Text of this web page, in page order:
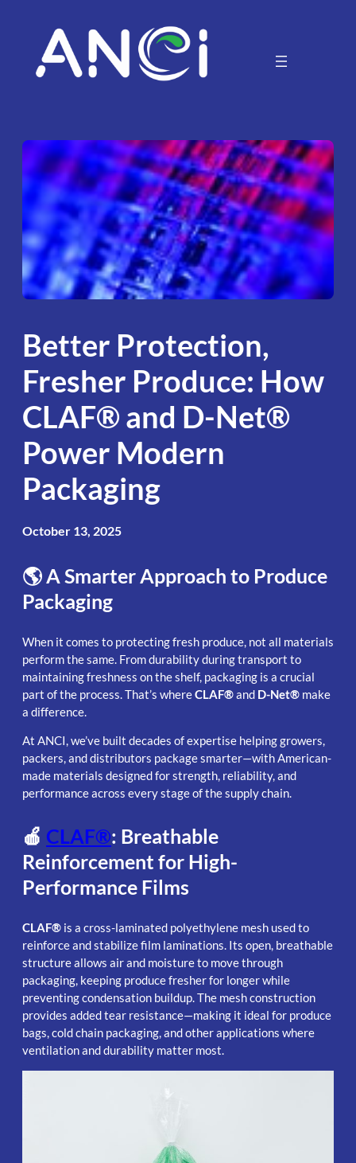
content
Better Protection,
Fresher Produce: How
CLAF® and D-Net®
Power Modern
Packaging
October 13, 2025
🌎 A Smarter Approach to Produce
Packaging
When it comes to protecting fresh produce, not all materials
perform the same. From durability during transport to
maintaining freshness on the shelf, packaging is a crucial
part of the process. That’s whereCLAF®and D-Net® make
a difference.
At ANCI, we’ve built decades of expertise helping growers,
packers, and distributors package smarter—with American-
made materials designed for strength, reliability, and
performance across every stage of the supply chain.
🍎 CLAF®: Breathable
Reinforcement for High-
Performance Films
CLAF® is a cross-laminated polyethylene mesh used to
reinforce and stabilize film laminations. Its open, breathable
structure allows air and moisture to move through
packaging, keeping produce fresher for longer while
preventing condensation buildup. The mesh construction
provides added tear resistance—making it ideal for produce
bags, cold chain packaging, and other applications where
ventilation and durability matter most.